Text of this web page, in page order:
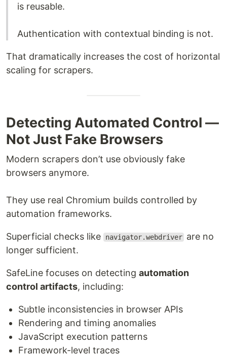
is reusable.
Authentication with contextual binding is not.
That dramatically increases the cost of horizontal
scaling for scrapers.
Detecting Automated Control —
Not Just Fake Browsers
Modern scrapers don’t use obviously fake
browsers anymore.
They use real Chromium builds controlled by
automation frameworks.
Superficial checks like navigator.webdriver are no
longer sufficient.
SafeLine focuses on detecting automation
control artifacts, including:
Subtle inconsistencies in browser APIs
Rendering and timing anomalies
JavaScript execution patterns
Framework-level traces